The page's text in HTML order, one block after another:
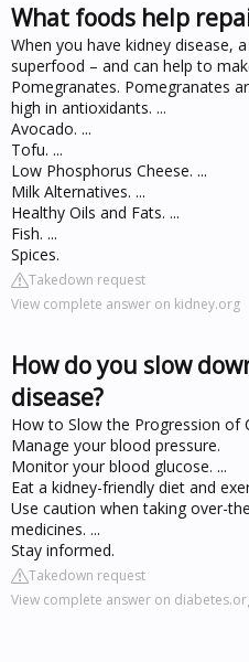
What foods help
When you have kidney disease,
superfood – and can help to
Pomegranates. Pomegranates
high in antioxidants. ...
Avocado. ...
Tofu. ...
Low Phosphorus Cheese. ...
Milk Alternatives. ...
Healthy Oils and Fats. ...
Fish. ...
Spices.
Takedown request
View complete answer on kidney.org
How do you slow
disease?
How to Slow the Progression of
Manage your blood pressure.
Monitor your blood glucose. ...
Eat a kidney-friendly diet and
Use caution when taking over-
medicines. ...
Stay informed.
Takedown request
View complete answer on